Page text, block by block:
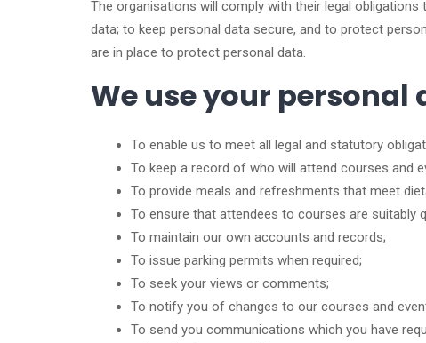
The organisations will comply with their legal
data; to keep personal data secure, and to protect
are in place to protect personal data.
We use your
To enable us to meet all legal and statutory
To keep a record of who will attend courses and
To provide meals and refreshments that meet
To ensure that attendees to courses are suitably
To maintain our own accounts and records;
To issue parking permits when required;
To seek your views or comments;
To notify you of changes to our courses and
To send you communications which you have